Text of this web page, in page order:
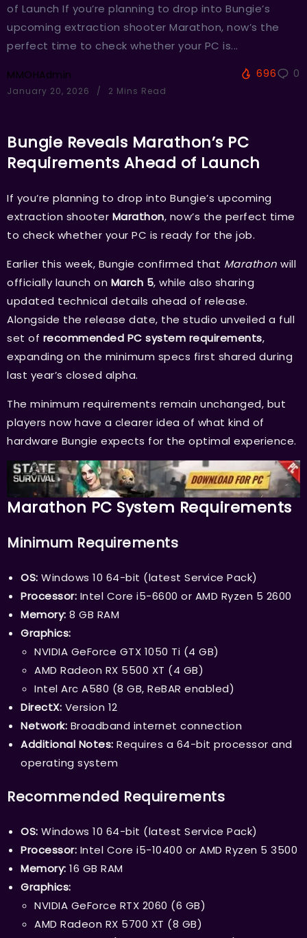
of Launch If you’re planning to drop into Bungie’s
upcoming extraction shooter Marathon, now’s the
perfect time to check whether your PC is...
MMOHAdmin
January 20, 2026 2 Mins Read
696 0
Bungie Reveals Marathon’s PC
Requirements Ahead of Launch
If you’re planning to drop into Bungie’s upcoming
extraction shooter Marathon, now’s the perfect time
to check whether your PC is ready for the job.
Earlier this week, Bungie confirmed that Marathon will
officially launch on March 5, while also sharing
updated technical details ahead of release.
Alongside the release date, the studio unveiled a full
set of recommended PC system requirements,
expanding on the minimum specs first shared during
last year’s closed alpha.
The minimum requirements remain unchanged, but
players now have a clearer idea of what kind of
hardware Bungie expects for the optimal experience.
Marathon PC System Requirements
Minimum Requirements
OS: Windows 10 64-bit (latest Service Pack)
Processor: Intel Core i5-6600 or AMD Ryzen 5 2600
Memory: 8 GB RAM
Graphics:
NVIDIA GeForce GTX 1050 Ti (4 GB)
AMD Radeon RX 5500 XT (4 GB)
Intel Arc A580 (8 GB, ReBAR enabled)
DirectX: Version 12
Network: Broadband internet connection
Additional Notes: Requires a 64-bit processor and
operating system
Recommended Requirements
OS: Windows 10 64-bit (latest Service Pack)
Processor: Intel Core i5-10400 or AMD Ryzen 5 3500
Memory: 16 GB RAM
Graphics:
NVIDIA GeForce RTX 2060 (6 GB)
AMD Radeon RX 5700 XT (8 GB)